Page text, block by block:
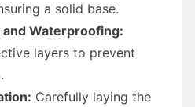
a solid base.
Waterproofing:
layers to prevent
Carefully laying the